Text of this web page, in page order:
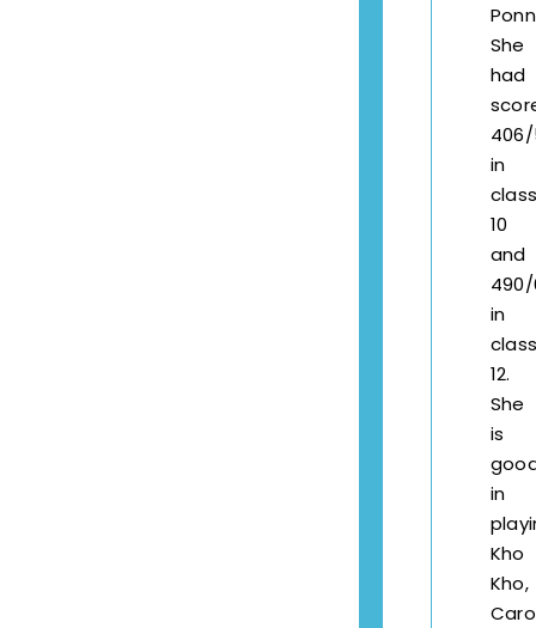
She
had
in
class
10
and
in
class
12.
She
is
in
Kho
Kho,